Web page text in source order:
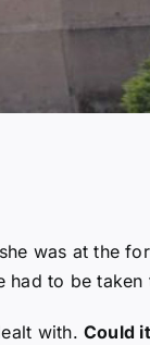
was at the
had to be taken
with.Could